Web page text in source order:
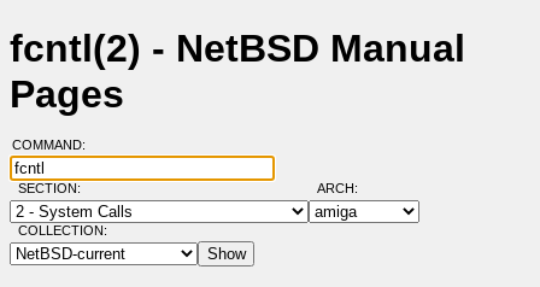
fcntl(2) - NetBSD Manual
Pages
COMMAND:
SECTION: ARCH:
COLLECTION: